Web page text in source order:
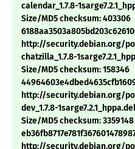
calendar_1.7.8-
Size/MD5 checksum: 403306
http://security.debian.org/
chatzilla_1.7.8-
Size/MD5 checksum: 158346
http://security.debian.org/
dev_1.7.8-
Size/MD5 checksum: 3359148
http://security.debian.org/